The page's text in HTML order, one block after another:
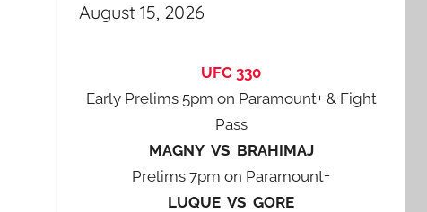
August 15, 2026
UFC 330
Early Prelims 5pm on Paramount+ & Fight
Pass
MAGNY VS BRAHIMAJ
Prelims 7pm on Paramount+
LUQUE VS GORE